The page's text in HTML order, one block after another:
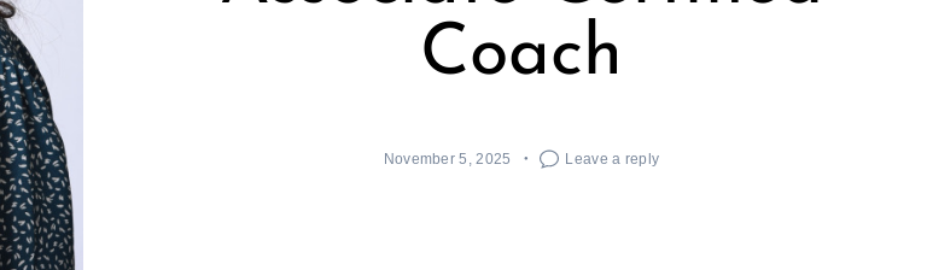
Coach
November 5, 2025 Leave a reply